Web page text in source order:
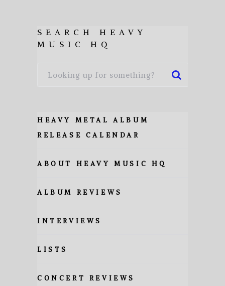
SEARCH HEAVY
MUSIC HQ
HEAVY METAL ALBUM
RELEASE CALENDAR
ABOUT HEAVY MUSIC HQ
ALBUM REVIEWS
INTERVIEWS
LISTS
CONCERT REVIEWS